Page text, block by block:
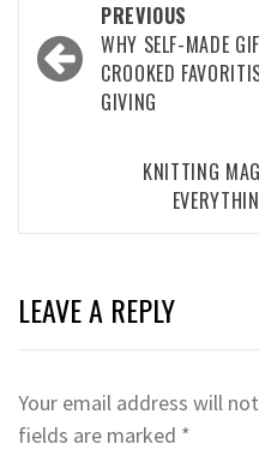
navigation
PREVIOUS
WHY SELF-MADE
CROOKED
GIVING
KNITTING
LEAVE A REPLY
Your email address will
fields are marked *